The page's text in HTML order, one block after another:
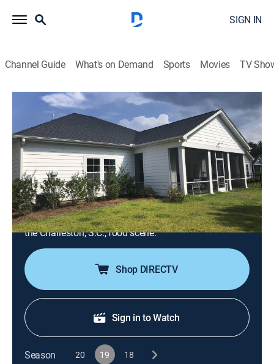
SIGN IN
Channel Guide What's on Demand Sports Movies TV
Island Life
S19 E11 | Cooking Up a New Chapter
Near Charleston
0h 21m|Reality, House/garden discovery+ 2022
A foodie is leaving behind the Boston cold for the
sunshine of an island off of Charleston, S.C.; she's
looking for a home with yard space for her dog and a
short commute to work that will offer easy access to
the Charleston, S.C., food scene.
Shop DIRECTV
Sign in to Watch
Season 20 19 18